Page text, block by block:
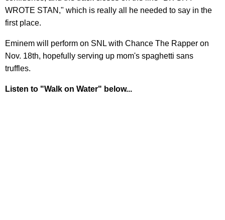
WROTE STAN," which is really all he needed to say in the
first place.
Eminem will perform on SNL with Chance The Rapper on
Nov. 18th, hopefully serving up mom's spaghetti sans
truffles.
Listen to "Walk on Water" below...